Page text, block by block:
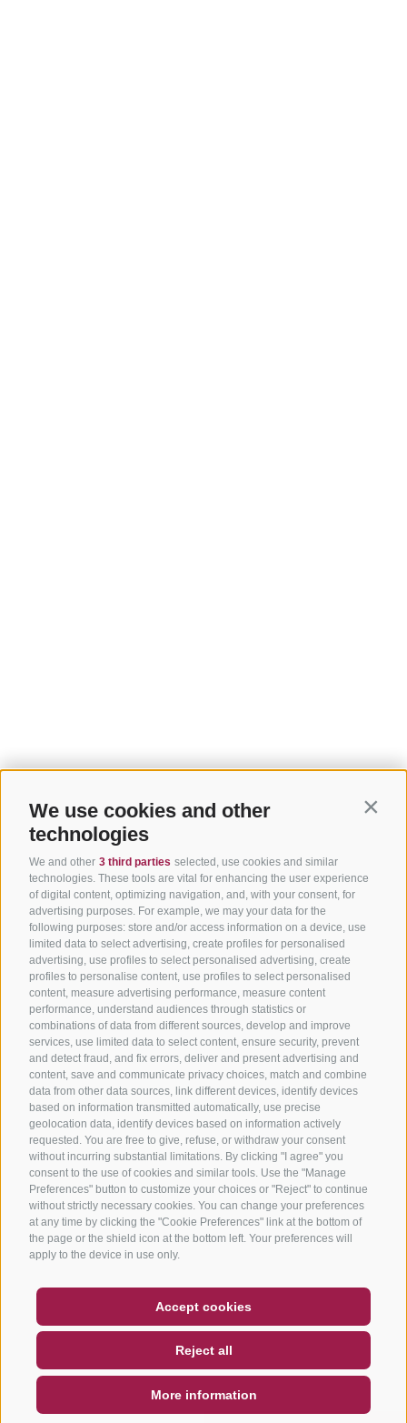
We use cookies and other
technologies
We and other 3 third parties selected, use cookies and similar
technologies. These tools are vital for enhancing the user experience
of digital content, optimizing navigation, and, with your consent, for
advertising purposes. For example, we may your data for the
following purposes: store and/or access information on a device, use
limited data to select advertising, create profiles for personalised
advertising, use profiles to select personalised advertising, create
profiles to personalise content, use profiles to select personalised
content, measure advertising performance, measure content
performance, understand audiences through statistics or
combinations of data from different sources, develop and improve
services, use limited data to select content, ensure security, prevent
and detect fraud, and fix errors, deliver and present advertising and
content, save and communicate privacy choices, match and combine
data from other data sources, link different devices, identify devices
based on information transmitted automatically, use precise
geolocation data, identify devices based on information actively
requested. You are free to give, refuse, or withdraw your consent
without incurring substantial limitations. By clicking "I agree" you
consent to the use of cookies and similar tools. Use the "Manage
Preferences" button to customize your choices or "Reject" to continue
without strictly necessary cookies. You can change your preferences
at any time by clicking the "Cookie Preferences" link at the bottom of
the page or the shield icon at the bottom left. Your preferences will
apply to the device in use only.
Accept cookies
Reject all
More information
NEWSLETTER
SOCIAL WALL WEATHER